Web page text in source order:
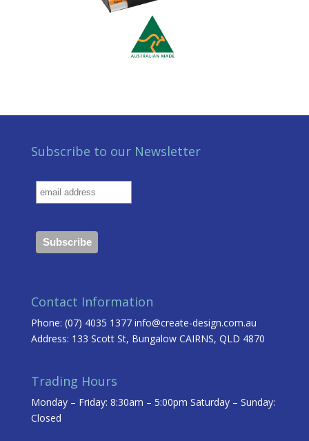
Subscribe to our Newsletter
Contact Information
Phone: (07) 4035 1377 info@create-design.com.au
Address: 133 Scott St, Bungalow CAIRNS, QLD 4870
Trading Hours
Monday – Friday: 8:30am – 5:00pm Saturday – Sunday:
Closed